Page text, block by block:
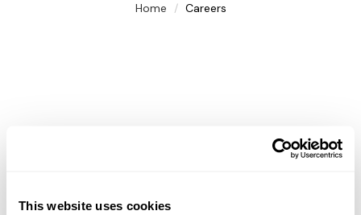
This website uses cookies
Home Careers